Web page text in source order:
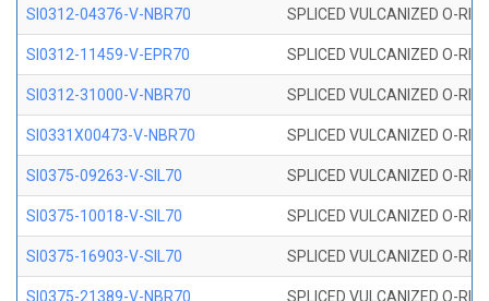
SI0312-04376-V-NBR70 SPLICED VULCANIZED O-
SI0312-11459-V-EPR70 SPLICED VULCANIZED O-
SI0312-31000-V-NBR70 SPLICED VULCANIZED O-
SI0331X00473-V-NBR70 SPLICED VULCANIZED O-
SI0375-09263-V-SIL70 SPLICED VULCANIZED O-
SI0375-10018-V-SIL70 SPLICED VULCANIZED O-
SI0375-16903-V-SIL70 SPLICED VULCANIZED O-
SI0375-21389-V-NBR70 SPLICED VULCANIZED O-